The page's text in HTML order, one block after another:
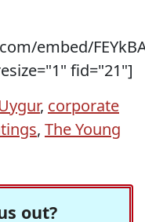
embed/
fid="21"]
, corporate
, The Young
out?